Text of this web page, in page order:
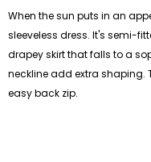
When the sun puts in an
sleeveless dress. It's semi-
drapey skirtthat falls to a
neckline add extra shaping.
easy back zip.